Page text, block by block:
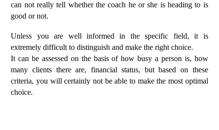
can not really tell whether the coach he or she is heading to is
good or not.
Unless you are well informed in the specific field, it is
extremely difficult to distinguish and make the right choice.
It can be assessed on the basis of how busy a person is, how
many clients there are, financial status, but based on these
criteria, you will certainly not be able to make the most optimal
choice.